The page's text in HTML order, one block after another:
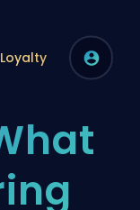
Loyalty